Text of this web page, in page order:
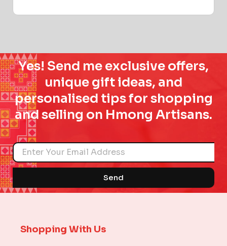
Yes! Send me exclusive offers,
unique gift ideas, and
personalised tips for shopping
and selling on Hmong Artisans.
Name
Send
Shopping With Us